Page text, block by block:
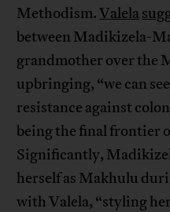
Methodism.Valela
between Madikizela-
grandmother over the
upbringing, “we can
resistance against
being the final frontier
Significantly,
herself as Makhulu
with Valela, “styling